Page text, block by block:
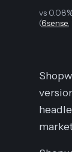
vs
(6sense